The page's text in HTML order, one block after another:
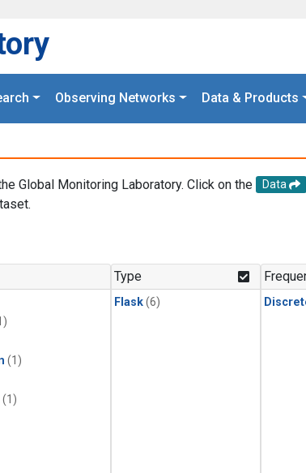
Observing Networks Data & Products
Global Monitoring Laboratory. Click on the Data
(1)
(1)
Type
Flask(6)